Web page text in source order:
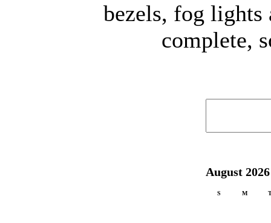
bezels, fog
complete,
August 2026
S M